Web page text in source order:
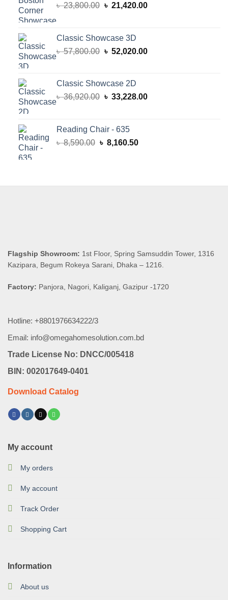
৳23,800.00 Original
৳ 23,800.00.
৳ 21,420.00Current
Classic Showcase 3D
৳57,800.00 Original
৳ 57,800.00.
৳ 52,020.00Current
Classic Showcase 2D
৳36,920.00 Original
৳ 36,920.00.
৳ 33,228.00Current
Reading Chair - 635
৳8,590.00 Original
৳ 8,160.50Current
Flagship Showroom: 1st Floor, Spring Samsuddin Tower, 1316
Kazipara, Begum Rokeya Sarani, Dhaka – 1216.
Factory: Panjora, Nagori, Kaliganj, Gazipur -1720
My account
My orders
My account
Track Order
Shopping Cart
Information
About us
Hotline: +8801976634222/3
Email: info@omegahomesolution.com.bd
Trade License No: DNCC/005418
BIN: 002017649-0401
Download Catalog